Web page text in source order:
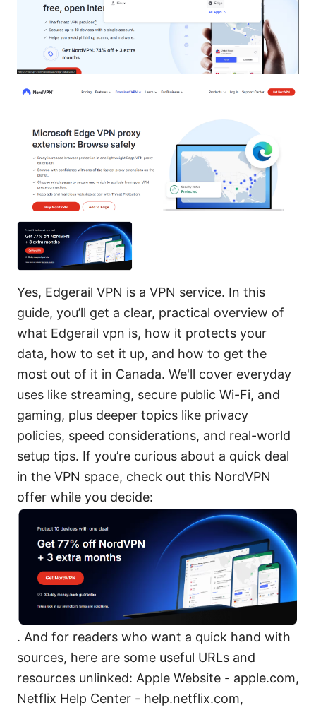
Yes, Edgerail VPN is a VPN service. In this
guide, you’ll get a clear, practical overview of
what Edgerail vpn is, how it protects your
data, how to set it up, and how to get the
most out of it in Canada. We'll cover everyday
uses like streaming, secure public Wi-Fi, and
gaming, plus deeper topics like privacy
policies, speed considerations, and real-world
setup tips. If you’re curious about a quick deal
in the VPN space, check out this NordVPN
offer while you decide:
. And for readers who want a quick hand with
sources, here are some useful URLs and
resources unlinked: Apple Website - apple.com,
Netflix Help Center - help.netflix.com,